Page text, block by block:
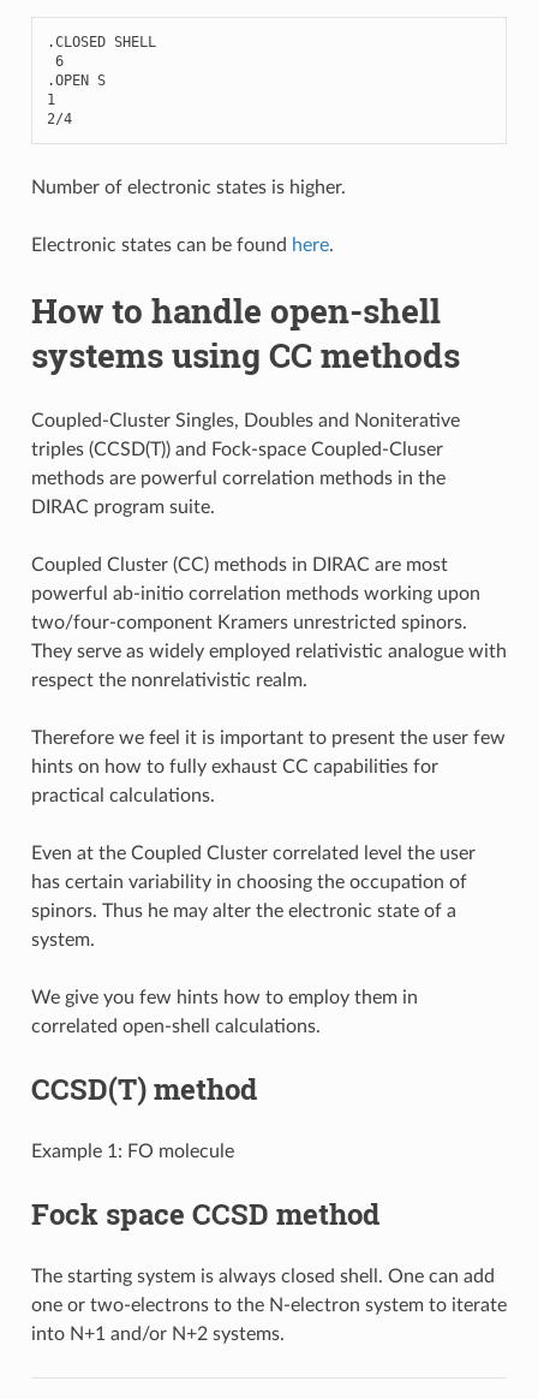
.CLOSED SHELL
6
.OPEN S
1
2/4
Number of electronic states is higher.
Electronic states can be found here.
How to handle open-shell
systems using CC methods
Coupled-Cluster Singles, Doubles and Noniterative
triples (CCSD(T)) and Fock-space Coupled-Cluser
methods are powerful correlation methods in the
DIRAC program suite.
Coupled Cluster (CC) methods in DIRAC are most
powerful ab-initio correlation methods working upon
two/four-component Kramers unrestricted spinors.
They serve as widely employed relativistic analogue with
respect the nonrelativistic realm.
Therefore we feel it is important to present the user few
hints on how to fully exhaust CC capabilities for
practical calculations.
Even at the Coupled Cluster correlated level the user
has certain variability in choosing the occupation of
spinors. Thus he may alter the electronic state of a
system.
We give you few hints how to employ them in
correlated open-shell calculations.
CCSD(T) method
Example 1: FO molecule
Fock space CCSD method
The starting system is always closed shell. One can add
one or two-electrons to the N-electron system to iterate
into N+1 and/or N+2 systems.